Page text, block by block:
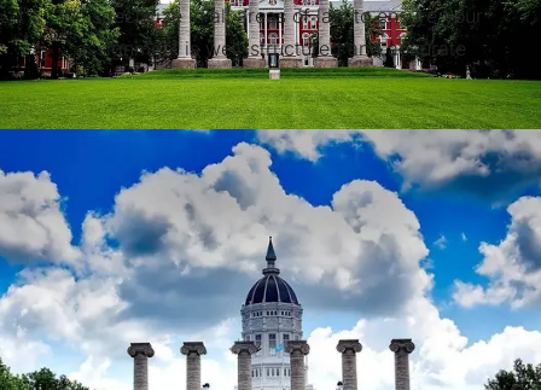
We specialize in all areas of law to ensure your
assignment is well-structured and accurate